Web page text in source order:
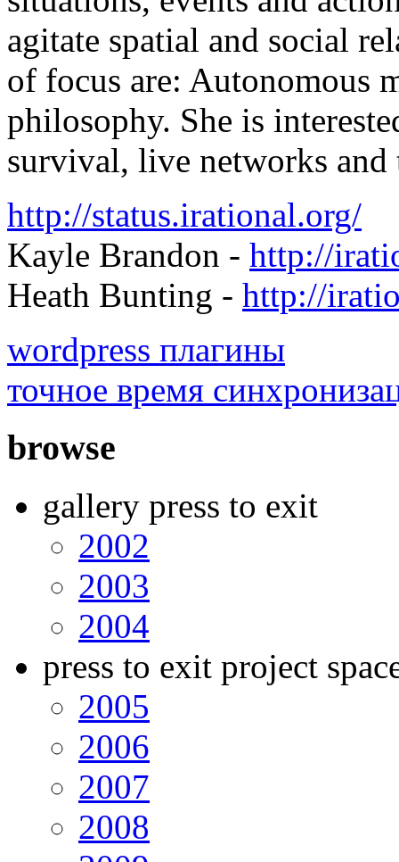
agitate spatial and social
of focus are: Autonomous
philosophy. She is
survival, live networks and
http://status.irational.org/
Kayle Brandon - http://
Heath Bunting - http://
wordpress плагины
точное время
browse
gallery press to exit
2002
2003
2004
press to exit project
2005
2006
2007
2008